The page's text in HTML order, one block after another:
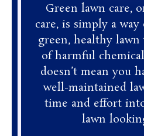
Green lawn care,
care, is simply a
green, healthy
of harmful
doesn’t mean you
well-maintained
time and effort
lawn